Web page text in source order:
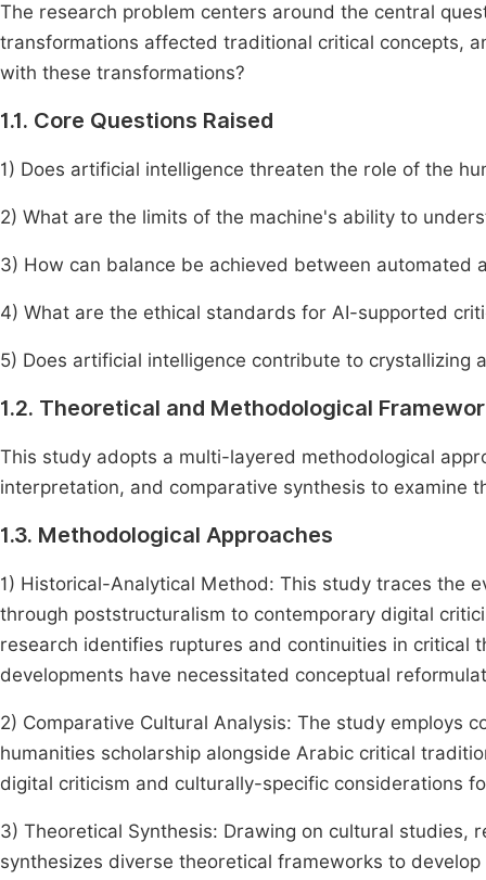
The research problem centers around the central
transformations affected traditional critical concepts,
with these transformations?
1.1. Core Questions Raised
1) Does artificial intelligence threaten the role of the
2) What are the limits of the machine's ability to
3) How can balance be achieved between automated
4) What are the ethical standards for AI-supported
5) Does artificial intelligence contribute to crystallizing
1.2. Theoretical and Methodological
This study adopts a multi-layered methodological
interpretation, and comparative synthesis to examine
1.3. Methodological Approaches
1) Historical-Analytical Method: This study traces the
through poststructuralism to contemporary digital
research identifies ruptures and continuities in critical
developments have necessitated conceptual
2) Comparative Cultural Analysis: The study employs
humanities scholarship alongside Arabic critical
digital criticism and culturally-specific considerations
3) Theoretical Synthesis: Drawing on cultural studies,
synthesizes diverse theoretical frameworks to